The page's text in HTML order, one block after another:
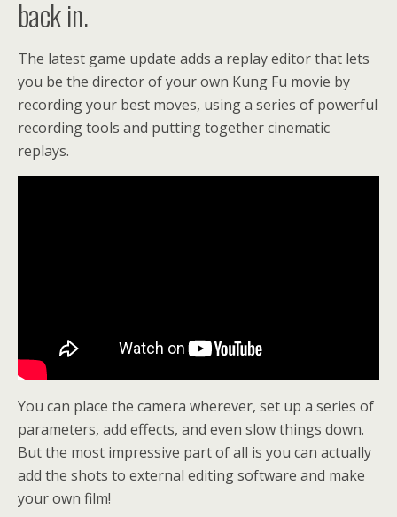
back in.
The latest game update adds a replay editor that lets
you be the director of your own Kung Fu movie by
recording your best moves, using a series of powerful
recording tools and putting together cinematic
replays.
You can place the camera wherever, set up a series of
parameters, add effects, and even slow things down.
But the most impressive part of all is you can actually
add the shots to external editing software and make
your own film!